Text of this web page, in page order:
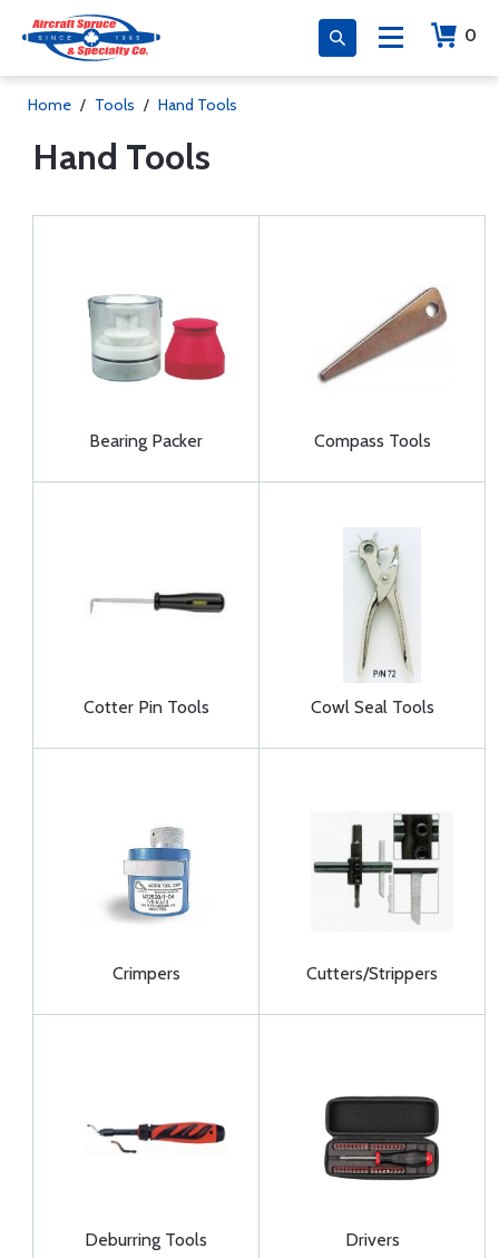
0
Home / Tools / Hand Tools
Hand Tools
Bearing Packer Compass Tools
Cotter Pin Tools Cowl Seal Tools
Crimpers Cutters/Strippers
Deburring Tools Drivers